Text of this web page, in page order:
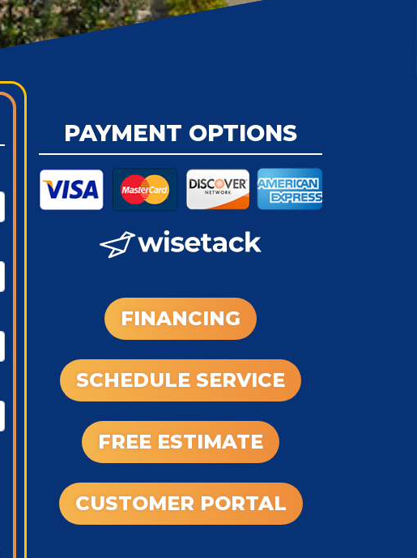
PAYMENT OPTIONS
FINANCING
SCHEDULE SERVICE
FREE ESTIMATE
CUSTOMER PORTAL